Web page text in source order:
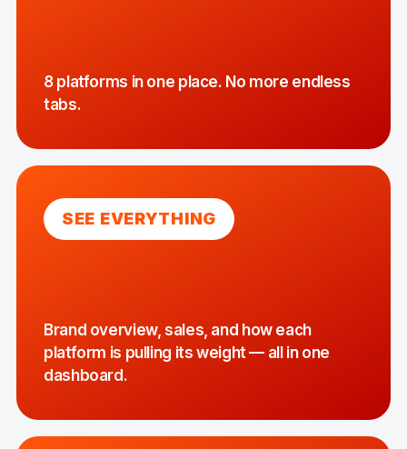
8 platforms in one place. No more endless
tabs.
SEE EVERYTHING
Brand overview, sales, and how each
platform is pulling its weight — all in one
dashboard.